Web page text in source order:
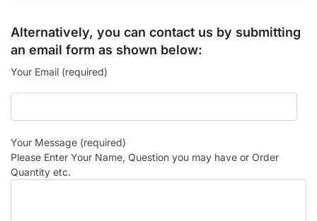
Alternatively, you can contact us by submitting
an email form as shown below:
Your Email (required)
Your Message (required)
Please Enter Your Name, Question you may have or Order
Quantity etc.